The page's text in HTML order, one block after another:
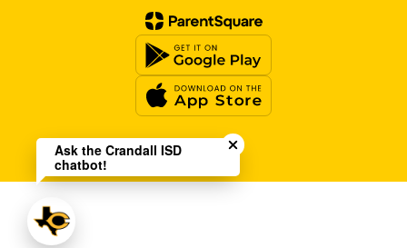
Close chatbot welcome
Ask the Crandall ISD
chatbot!